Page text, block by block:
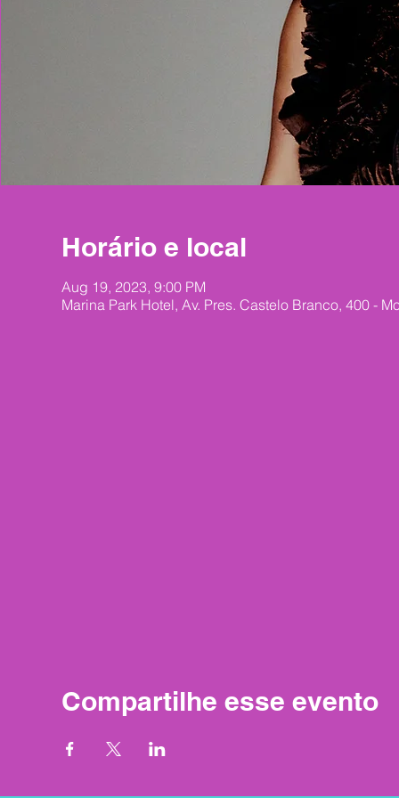
Horário e local
Aug 19, 2023, 9:00 PM
Marina Park Hotel, Av. Pres. Castelo Branco, 400 -
Compartilhe esse evento